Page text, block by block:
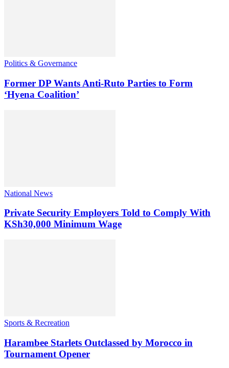
Politics & Governance
Former DP Wants Anti-Ruto Parties to Form
‘Hyena Coalition’
National News
Private Security Employers Told to Comply With
KSh30,000 Minimum Wage
Sports & Recreation
Harambee Starlets Outclassed by Morocco in
Tournament Opener